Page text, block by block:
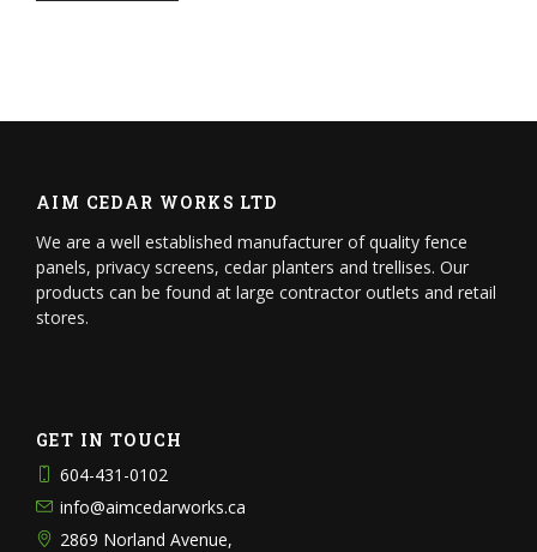
AIM CEDAR WORKS LTD
We are a well established manufacturer of quality fence
panels, privacy screens, cedar planters and trellises. Our
products can be found at large contractor outlets and retail
stores.
GET IN TOUCH
604-431-0102
info@aimcedarworks.ca
2869 Norland Avenue,